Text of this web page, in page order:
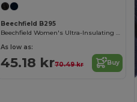
Beechfield B295
Beechfield Women's Ultra-Insulating Winter Gloves
As low as:
45.18 kr70.49 kr Buy